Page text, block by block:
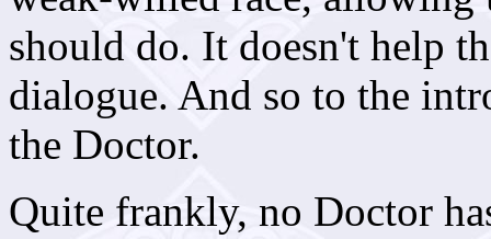
should do. It doesn't help
dialogue. And so to the
the Doctor.
Quite frankly, no Doctor